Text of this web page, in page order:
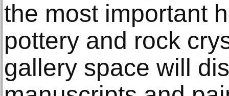
the most important
pottery and rock
gallery space will